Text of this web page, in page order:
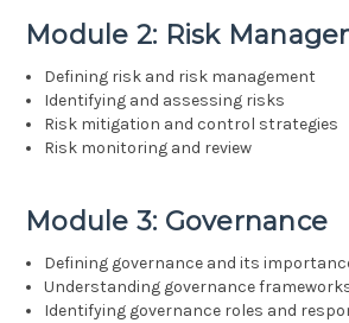
Module 2: Risk
Defining risk and risk management
Identifying and assessing risks
Risk mitigation and control strategies
Risk monitoring and review
Module 3: Governance
Defining governance and its
Understanding governance
Identifying governance roles and